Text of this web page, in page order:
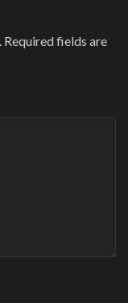
Required fields are